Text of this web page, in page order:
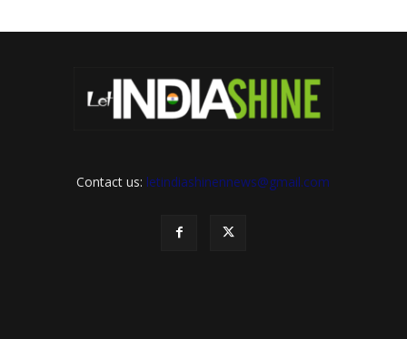
Contact us: letindiashinennews@gmail.com